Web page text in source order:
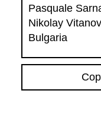
Pasquale
Nikolay
Bulgaria